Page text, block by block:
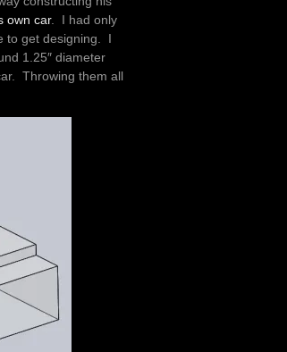
own car. I had only
to get designing. I
1.25″ diameter
Throwing them all